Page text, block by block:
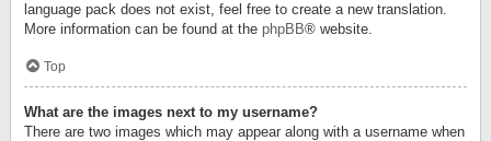
language pack does not exist, feel free to create a new translation.
More information can be found at the phpBB® website.
Top
What are the images next to my username?
There are two images which may appear along with a username when